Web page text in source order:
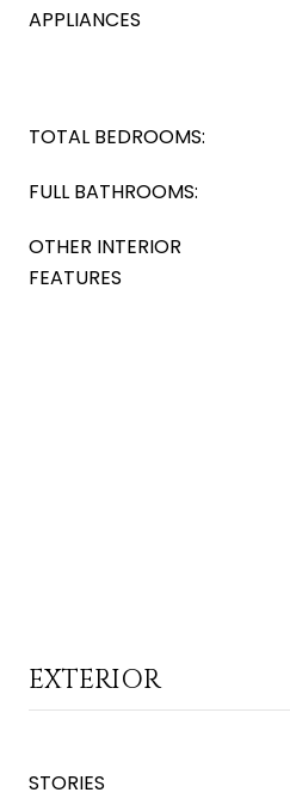
APPLIANCES
TOTAL BEDROOMS:
FULL BATHROOMS:
OTHER INTERIOR
FEATURES
EXTERIOR
STORIES